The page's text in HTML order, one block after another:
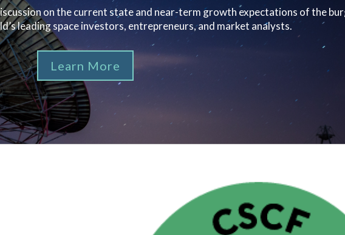
on the current state and near-term growth expectations of the
leading space investors, entrepreneurs, and market analysts.
Learn More